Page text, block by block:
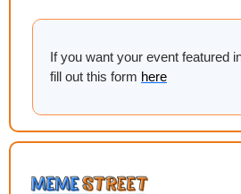
If you want your event featured
fill out this form here